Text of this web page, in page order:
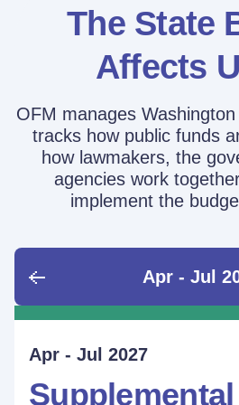
The State
Affects
OFM manages
tracks how public funds
how lawmakers, the
agencies work
implement the
Apr - Jul
June - Sept 2026
Supplemental
Sept - Dec 2026
Supplemental
Jan - Mar 2027
Legislative
Apr - Jul 2027
Ongoing
Performance